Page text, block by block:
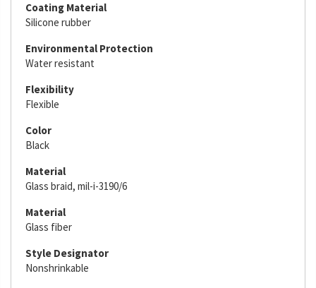
Coating Material
Silicone rubber
Environmental Protection
Water resistant
Flexibility
Flexible
Color
Black
Material
Glass braid, mil-i-3190/6
Material
Glass fiber
Style Designator
Nonshrinkable